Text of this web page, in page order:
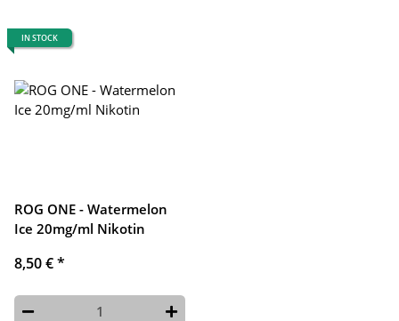
IN STOCK
ROG ONE - Watermelon
Ice 20mg/ml Nikotin
8,50 €*